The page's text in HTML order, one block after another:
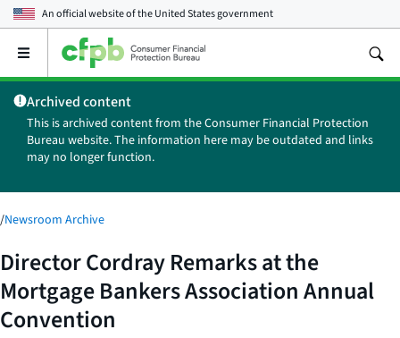
An official website of theUnited States government
Open
main
menu
Archived content
This is archived content from the Consumer Financial Protection
Bureau website. The information here may be outdated and links
may no longer function.
/Newsroom Archive
Director Cordray Remarks at the
Mortgage Bankers Association Annual
Convention